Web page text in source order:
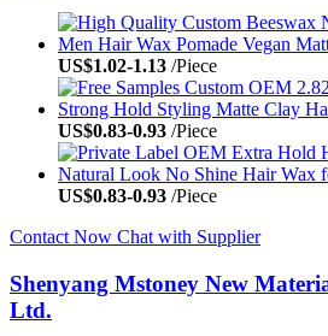
US$1.02-1.13 /Piece
US$0.83-0.93 /Piece
US$0.83-0.93 /Piece
Contact Now Chat with Supplier
Shenyang Mstoney New
Ltd.